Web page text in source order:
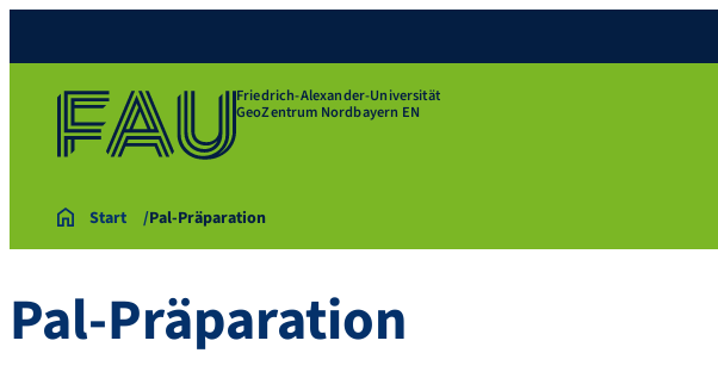
Friedrich-Alexander-Universität
GeoZentrum Nordbayern EN
Start Pal-Präparation
Pal-Präparation